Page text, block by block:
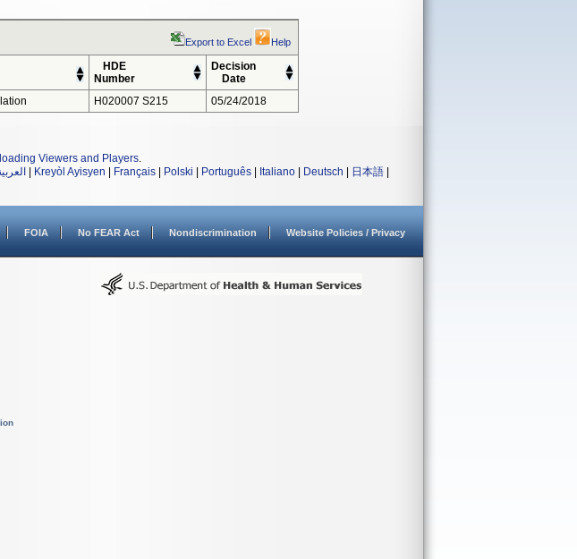
Export to Excel Help
HDE
Number
Decision
Date
H020007 S215 05/24/2018
Viewers and Players.
Kreyòl Ayisyen Français Polski Português Italiano Deutsch 日本語
FOIA No FEAR Act Nondiscrimination Website Policies / Privacy